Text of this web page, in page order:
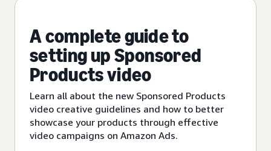
A complete guide to
setting up Sponsored
Products video
Learn all about the new Sponsored Products
video creative guidelines and how to better
showcase your products through effective
video campaigns on Amazon Ads.